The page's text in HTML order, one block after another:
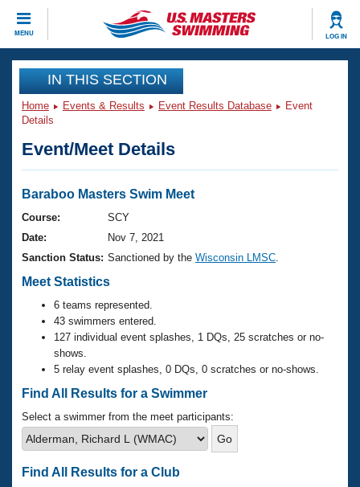
MENU LOG IN
CLOSE
Training
Workout Library
Articles And Videos
Swimming 101
Training Plans
Swimming Guides
Video Stroke Analysis
Club Finder
Workout Tracking
SWIMMER Magazine
Events
Virtual And Fitness Events
2026 Summer Nationals
National Championships
Results And Rankings
Records
Eligibility Policy
Club Finder
Workout Library
About Us
What Is Masters Swimming?
USMS Community
Logo Merchandise
Membership Benefits
Join
IN THIS SECTION
Home Events & Results Event Results Database
Event
Details
Event/Meet Details
Baraboo Masters Swim Meet
Course:
SCY
Date:
Nov 7, 2021
Sanction Status: Sanctioned by the Wisconsin LMSC
Meet Statistics
6 teams represented.
43 swimmers entered.
127 individual event splashes, 1 DQs, 25 scratches or no-
shows.
5 relay event splashes, 0 DQs, 0 scratches or no-shows.
Find All Results for a Swimmer
Select a swimmer from the meet participants:
Find All Results for a Club